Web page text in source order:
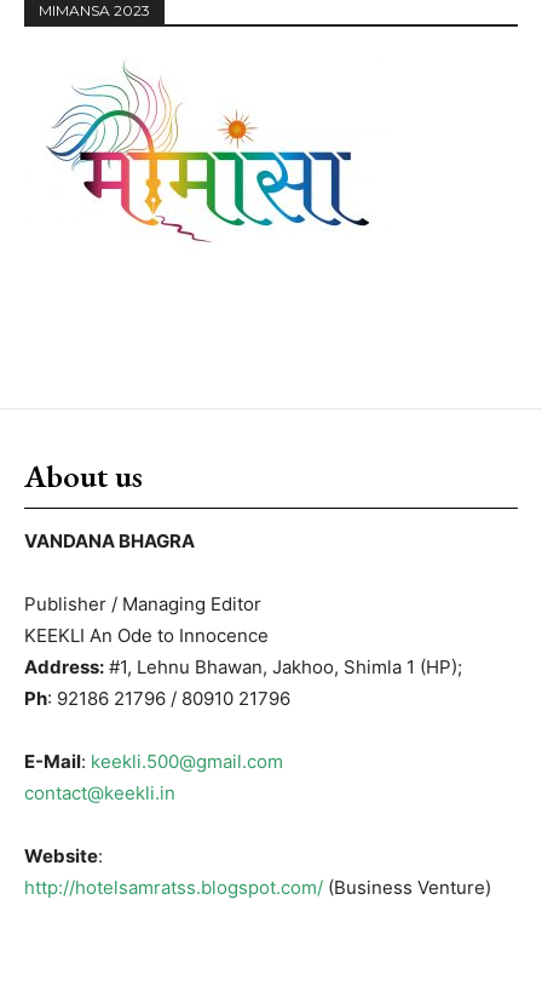
MIMANSA 2023
About us
VANDANA BHAGRA
Publisher / Managing Editor
KEEKLI An Ode to Innocence
Address: #1, Lehnu Bhawan, Jakhoo, Shimla 1 (HP);
Ph: 92186 21796 / 80910 21796
E-Mail: keekli.500@gmail.com
contact@keekli.in
Website:
http://hotelsamratss.blogspot.com/ (Business Venture)